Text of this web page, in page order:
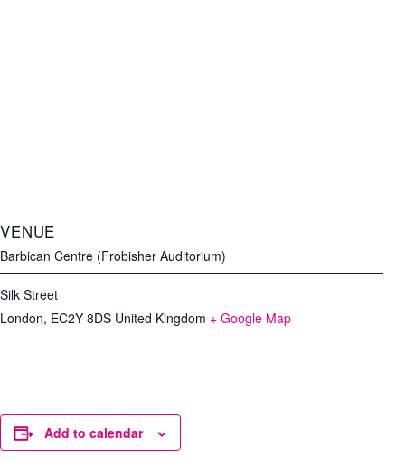
VENUE
Barbican Centre (Frobisher Auditorium)
Silk Street
London, EC2Y 8DS United Kingdom + Google Map
Add to calendar